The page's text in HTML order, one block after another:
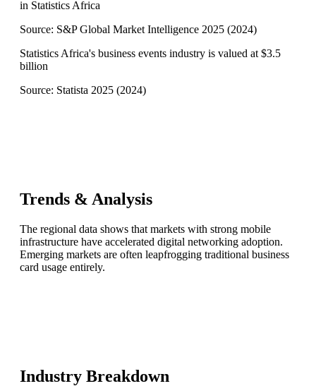
in Statistics Africa
Source: S&P Global Market Intelligence 2025 (2024)
Statistics Africa's business events industry is valued at $3.5
billion
Source: Statista 2025 (2024)
Trends & Analysis
The regional data shows that markets with strong mobile
infrastructure have accelerated digital networking adoption.
Emerging markets are often leapfrogging traditional business
card usage entirely.
Industry Breakdown